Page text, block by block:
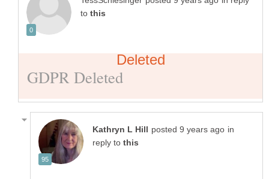
to
in
reply to